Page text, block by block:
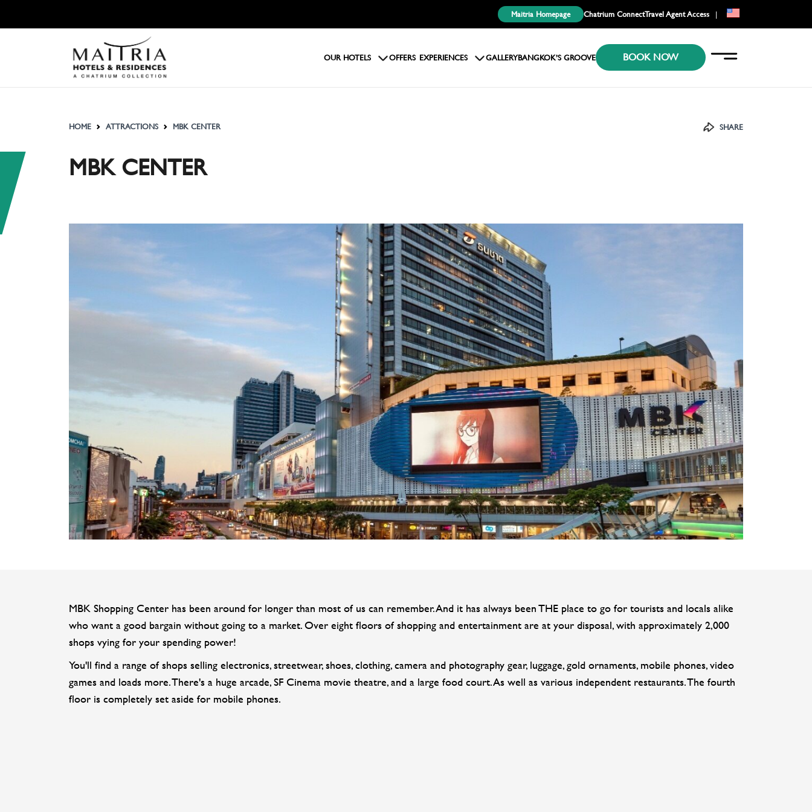
Maitria Homepage Chatrium ConnectTravel Agent Access |
KR
OUR HOTELS OFFERS EXPERIENCES GALLERYBANGKOK’S GROOVE BOOK NOW
HOME ATTRACTIONS MBK CENTER SHARE
MBK CENTER
MBK Shopping Center has been around for longer than most of us can remember. And it has always been THE place to go for tourists and locals alike
who want a good bargain without going to a market. Over eight floors of shopping and entertainment are at your disposal, with approximately 2,000
shops vying for your spending power!
You'll find a range of shops selling electronics, streetwear, shoes, clothing, camera and photography gear, luggage, gold ornaments, mobile phones, video
games and loads more. There's a huge arcade, SF Cinema movie theatre, and a large food court. As well as various independent restaurants. The fourth
floor is completely set aside for mobile phones.